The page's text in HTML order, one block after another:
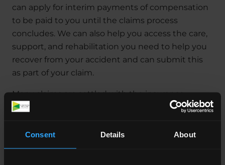
Consent Details About
can apply for interim payments of compensation
to be paid to you until the claims process
concludes. We can also help you access the care,
support, and rehabilitation you need to help you
recover from your accident and can submit this
as part of your claim.
Many claims are settled with the insurance
company of the person responsible and never go
this way we will support you throughout the
process.